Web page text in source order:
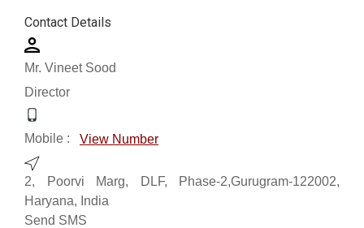
Contact Details
Mr. Vineet Sood
Director
Mobile : View Number
2, Poorvi Marg, DLF, Phase-2,Gurugram-122002,
Haryana, India
Send SMS